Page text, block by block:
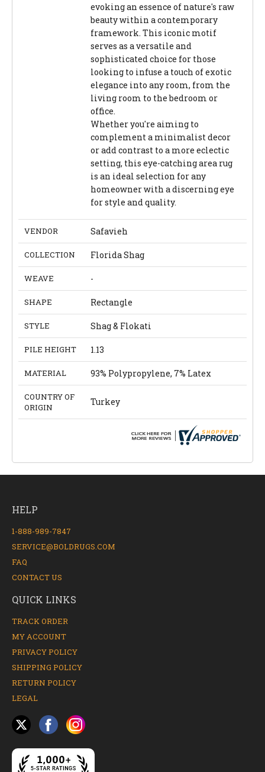
evoking an essence of nature's raw
beauty within a contemporary
framework. This iconic motif
serves as a versatile and
sophisticated choice for those
looking to infuse a touch of exotic
elegance into any room, from the
living room to the bedroom or
office.
Whether you're aiming to
complement a minimalist decor
or add contrast to a more eclectic
setting, this eye-catching area rug
is an ideal selection for any
homeowner with a discerning eye
for style and quality.
VENDOR Safavieh
COLLECTION Florida Shag
WEAVE -
SHAPE Rectangle
STYLE Shag & Flokati
PILE HEIGHT 1.13
MATERIAL 93% Polypropylene, 7% Latex
COUNTRY OF
ORIGIN
Turkey
HELP
1-888-989-7847
SERVICE@BOLDRUGS.COM
FAQ
CONTACT US
QUICK LINKS
TRACK ORDER
MY ACCOUNT
PRIVACY POLICY
SHIPPING POLICY
RETURN POLICY
LEGAL